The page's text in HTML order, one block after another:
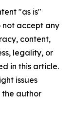
"as is"
not accept any
content,
legality, or
in this article.
issues
author